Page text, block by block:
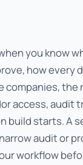
you know
how every
companies,
access, audit
build starts. A
audit or
workflow